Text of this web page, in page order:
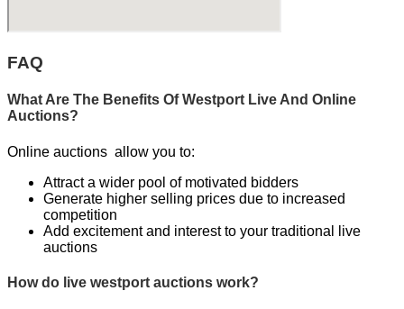
FAQ
What Are The Benefits Of Westport Live And Online
Auctions?
Online auctions allow you to:
Attract a wider pool of motivated bidders
Generate higher selling prices due to increased
competition
Add excitement and interest to your traditional live
auctions
How do live westport auctions work?